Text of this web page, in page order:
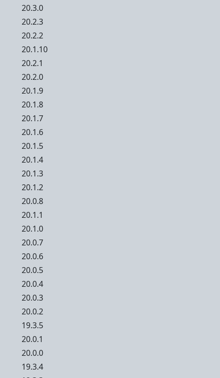
20.3.0
20.2.3
20.2.2
20.1.10
20.2.1
20.2.0
20.1.9
20.1.8
20.1.7
20.1.6
20.1.5
20.1.4
20.1.3
20.1.2
20.0.8
20.1.1
20.1.0
20.0.7
20.0.6
20.0.5
20.0.4
20.0.3
20.0.2
19.3.5
20.0.1
20.0.0
19.3.4